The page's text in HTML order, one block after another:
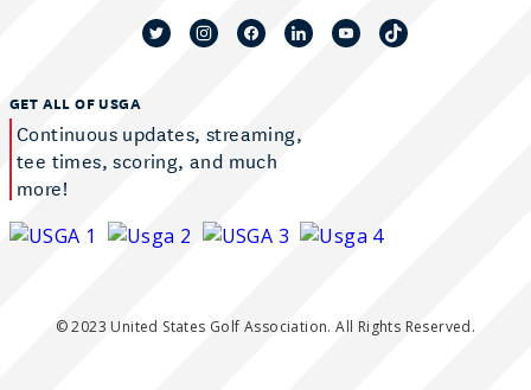
GET ALL OF USGA
Continuous updates, streaming,
tee times, scoring, and much
more!
© 2023 United States Golf Association. All Rights Reserved.